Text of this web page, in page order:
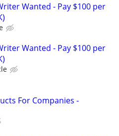
Wanted - Pay $100 per
Wanted - Pay $100 per
For Companies -